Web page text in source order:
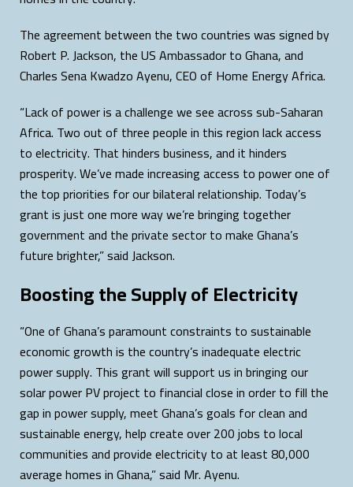
The agreement between the two countries was signed by
Robert P. Jackson, the US Ambassador to Ghana, and
Charles Sena Kwadzo Ayenu, CEO of Home Energy Africa.
“Lack of power is a challenge we see across sub-Saharan
Africa. Two out of three people in this region lack access
to electricity. That hinders business, and it hinders
prosperity. We’ve made increasing access to power one of
the top priorities for our bilateral relationship. Today’s
grant is just one more way we’re bringing together
government and the private sector to make Ghana’s
future brighter,” said Jackson.
Boosting the Supply of Electricity
“One of Ghana’s paramount constraints to sustainable
economic growth is the country’s inadequate electric
power supply. This grant will support us in bringing our
solar power PV project to financial close in order to fill the
gap in power supply, meet Ghana’s goals for clean and
sustainable energy, help create over 200 jobs to local
communities and provide electricity to at least 80,000
average homes in Ghana,” said Mr. Ayenu.